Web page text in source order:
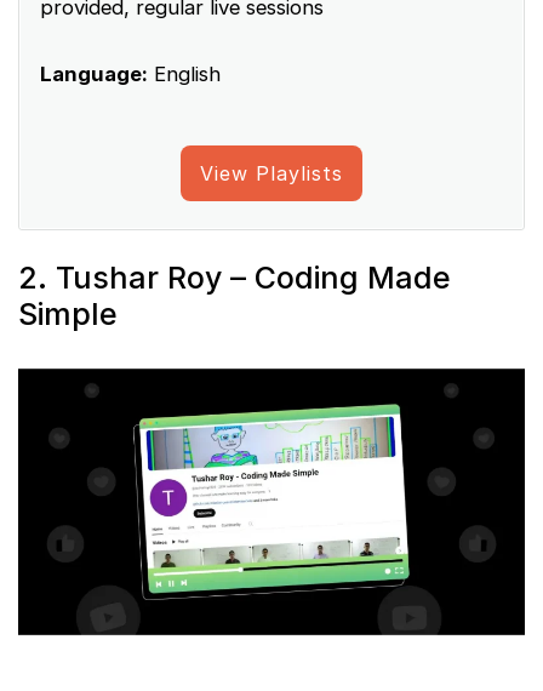
provided, regular live sessions
Language: English
View Playlists
2. Tushar Roy – Coding Made
Simple